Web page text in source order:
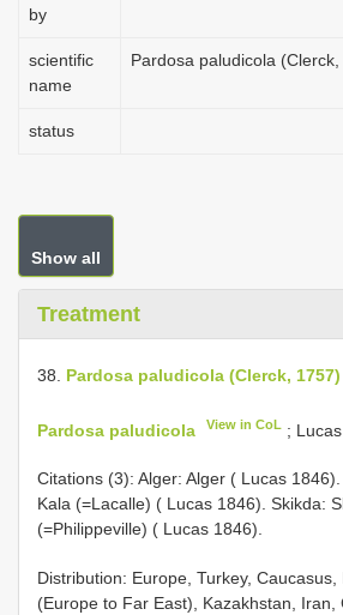
by
scientific
name
Pardosa paludicola
status
Show all
Treatment
38. Pardosa paludicola (Clerck, 1757)
Pardosa paludicola View in CoL ;
Citations (3): Alger: Alger ( Lucas
Kala (=Lacalle) ( Lucas 1846). Skikda:
(=Philippeville) ( Lucas 1846).
Distribution: Europe, Turkey, Caucasus,
(Europe to Far East), Kazakhstan, Iran,